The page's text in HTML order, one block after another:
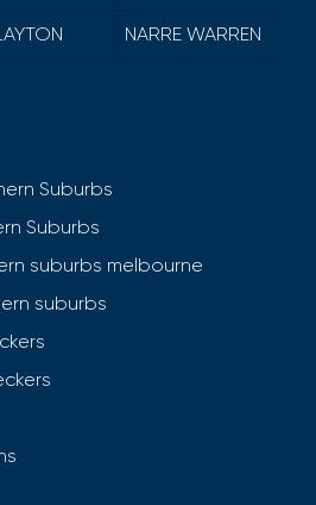
NARRE WARREN
Suburbs
Suburbs
suburbs melbourne
suburbs